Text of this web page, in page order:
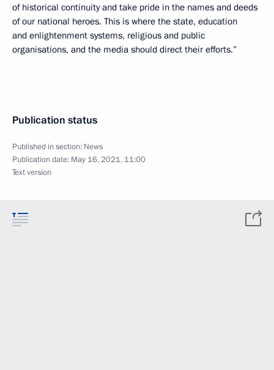
of historical continuity and take pride in the names and deeds
of our national heroes. This is where the state, education
and enlightenment systems, religious and public
organisations, and the media should direct their efforts.”
Publication status
Published in section: News
Publication date: May 16, 2021, 11:00
Text version